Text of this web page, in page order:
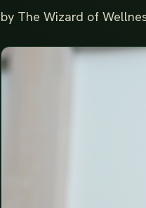
by The Wizard of